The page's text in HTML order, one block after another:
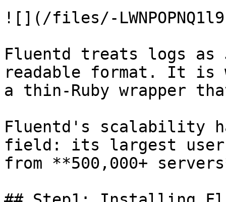
![](/files/-
Fluentd treats logs as
readable format. It
a thin-Ruby wrapper
Fluentd's scalability
field: its largest
from **500,000+